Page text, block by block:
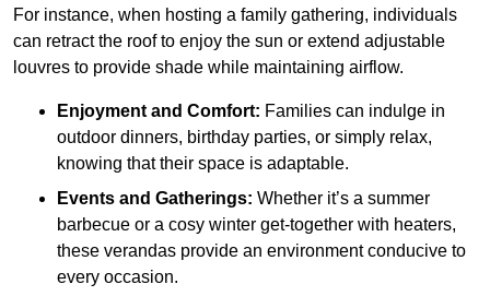
For instance, when hosting a family gathering, individuals
can retract the roof to enjoy the sun or extend adjustable
louvres to provide shade while maintaining airflow.
Enjoyment and Comfort: Families can indulge in
outdoor dinners, birthday parties, or simply relax,
knowing that their space is adaptable.
Events and Gatherings: Whether it’s a summer
barbecue or a cosy winter get-together with heaters,
these verandas provide an environment conducive to
every occasion.